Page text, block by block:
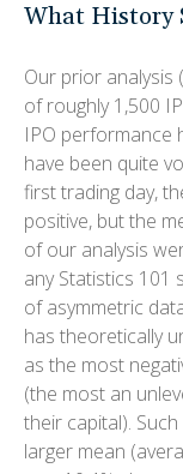
What History
Our prior analysis (
of roughly 1,500
IPO performance
have been quite
first trading day,
positive, but the
of our analysis
any Statistics 101
of asymmetric
has theoretically
as the most
(the most an
their capital).
larger mean